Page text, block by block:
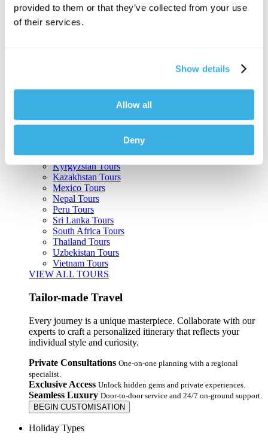
provided to them or that they’ve collected from your use
of their services.
Show details
Allow all
Deny
TOURS
Argentina Tours
Chile Tours
Guatemala Tours
Kenya Tours
Kyrgyzstan Tours
Kazakhstan Tours
Mexico Tours
Nepal Tours
Peru Tours
Sri Lanka Tours
South Africa Tours
Thailand Tours
Uzbekistan Tours
Vietnam Tours
VIEW ALL TOURS
Tailor-made Travel
Every journey is a unique masterpiece. Collaborate with our
experts to craft a personalized itinerary that reflects your
individual style and curiosity.
Private Consultations One-on-one planning with a regional
specialist.
Exclusive Access Unlock hidden gems and private experiences.
Seamless Luxury Door-to-door service and 24/7 on-ground support.
BEGIN CUSTOMISATION
Holiday Types